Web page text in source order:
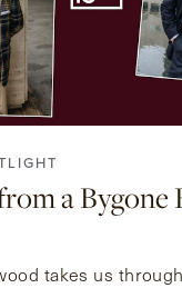
a Bygone
takes us